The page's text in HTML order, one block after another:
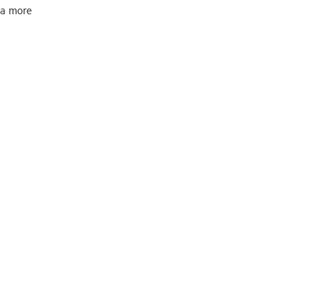
more